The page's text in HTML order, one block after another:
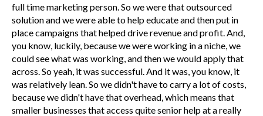
full time marketing person. So we were that outsourced
solution and we were able to help educate and then put in
place campaigns that helped drive revenue and profit. And,
you know, luckily, because we were working in a niche, we
could see what was working, and then we would apply that
across. So yeah, it was successful. And it was, you know, it
was relatively lean. So we didn't have to carry a lot of costs,
because we didn't have that overhead, which means that
smaller businesses that access quite senior help at a really